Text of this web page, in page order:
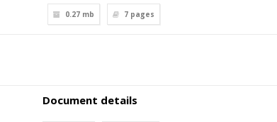
0.27 mb 7 pages
Document details